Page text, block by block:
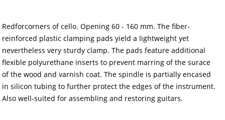
Redforcorners of cello. Opening 60 - 160 mm. The fiber-
reinforced plastic clamping pads yield a lightweight yet
nevertheless very sturdy clamp. The pads feature additional
flexible polyurethane inserts to prevent marring of the surace
of the wood and varnish coat. The spindle is partially encased
in silicon tubing to further protect the edges of the instrument.
Also well-suited for assembling and restoring guitars.